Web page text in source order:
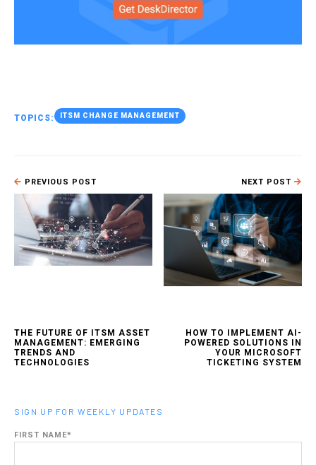
TOPICS: ITSM CHANGE MANAGEMENT
PREVIOUS POST
THE FUTURE OF ITSM ASSET
MANAGEMENT: EMERGING
TRENDS AND
TECHNOLOGIES
NEXT POST
HOW TO IMPLEMENT AI-
POWERED SOLUTIONS IN
YOUR MICROSOFT
TICKETING SYSTEM
SIGN UP FOR WEEKLY UPDATES
FIRST NAME*